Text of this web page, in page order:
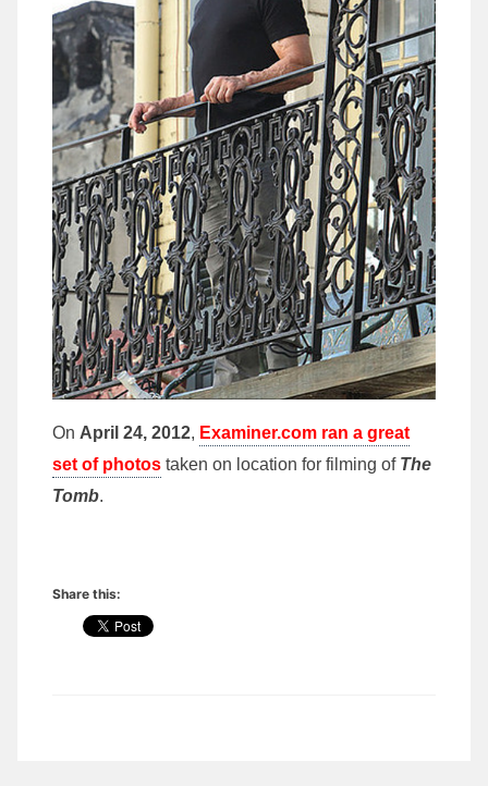
On April 24, 2012, Examiner.com ran a great
set of photos taken on location for filming of The
Tomb.
Share this: